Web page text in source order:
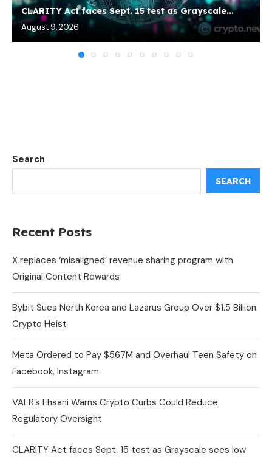
CLARITY Act faces Sept. 15 test as Grayscale...
August 9, 2026
Search
SEARCH
Recent Posts
X replaces ‘misaligned’ revenue sharing program with
Original Content Rewards
Bybit Sues North Korea and Lazarus Group Over $1.5 Billion
Crypto Heist
Meta Ordered to Pay $567M and Overhaul Teen Safety on
Facebook, Instagram
VALR’s Ehsani Warns Crypto Curbs Could Reduce
Regulatory Oversight
CLARITY Act faces Sept. 15 test as Grayscale sees low